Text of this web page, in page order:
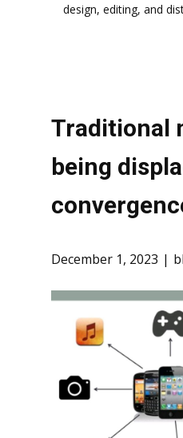
design, editing, and
Traditional
being
December 1, 2023